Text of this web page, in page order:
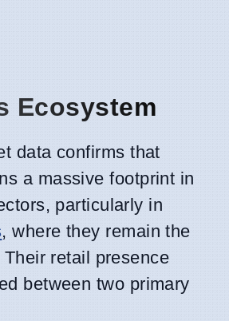
Ecosystem
data confirms that
a massive footprint in
particularly in
, where they remain the
retail presence
between two primary